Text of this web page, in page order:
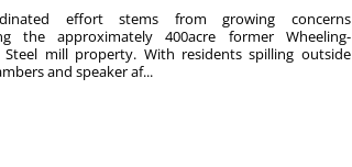
effort stems from growing concerns
the approximately 400acre former Wheeling-
Steel mill property. With residents spilling outside
and speaker af...